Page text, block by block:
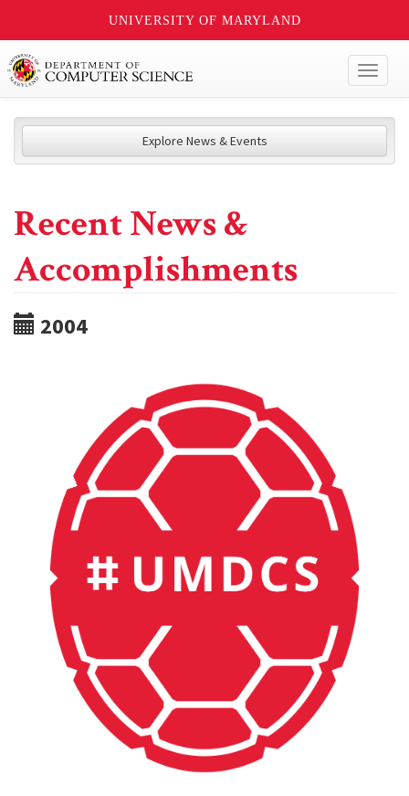
UNIVERSITY OF MARYLAND
Explore News & Events
Recent News &
Accomplishments
2004